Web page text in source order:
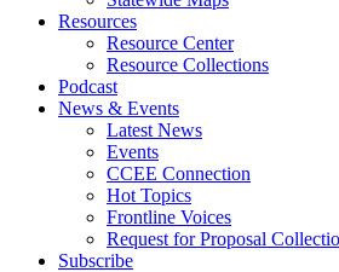
Resources
Resource Center
Resource Collections
Podcast
News & Events
Latest News
Events
CCEE Connection
Hot Topics
Frontline Voices
Request for Proposal
Subscribe